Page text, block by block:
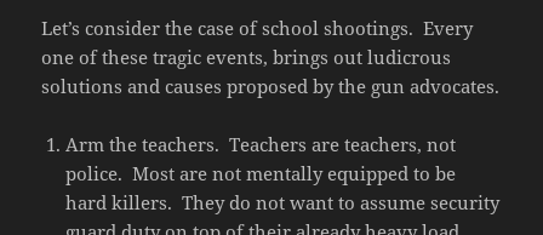
Let’s consider the case of school shootings. Every
one of these tragic events, brings out ludicrous
solutions and causes proposed by the gun advocates.
Arm the teachers. Teachers are teachers, not
police. Most are not mentally equipped to be
hard killers. They do not want to assume security